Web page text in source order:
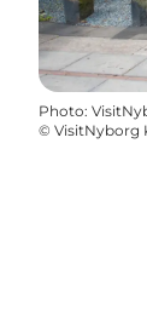
Photo:
© VisitNyborg